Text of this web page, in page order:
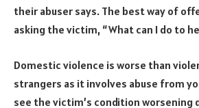
their abuser says. The best way of
asking the victim, “What can I do to
Domestic violence is worse than
strangers as it involves abuse from
see the victim’s condition worsening